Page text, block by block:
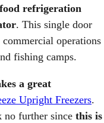
refrigeration
. This single door
operations
fishing camps.
a great
Upright Freezers.
no further since this is